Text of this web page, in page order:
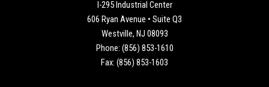
I-295 Industrial Center
606 Ryan Avenue • Suite Q3
Westville, NJ 08093
Phone: (856) 853-1610
Fax: (856) 853-1603